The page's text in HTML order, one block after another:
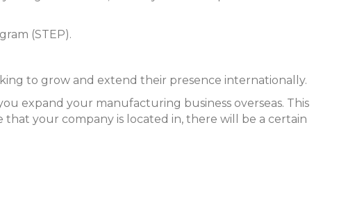
(STEP).
to grow and extend their presence internationally.
expand your manufacturing business overseas. This
your company is located in, there will be a certain